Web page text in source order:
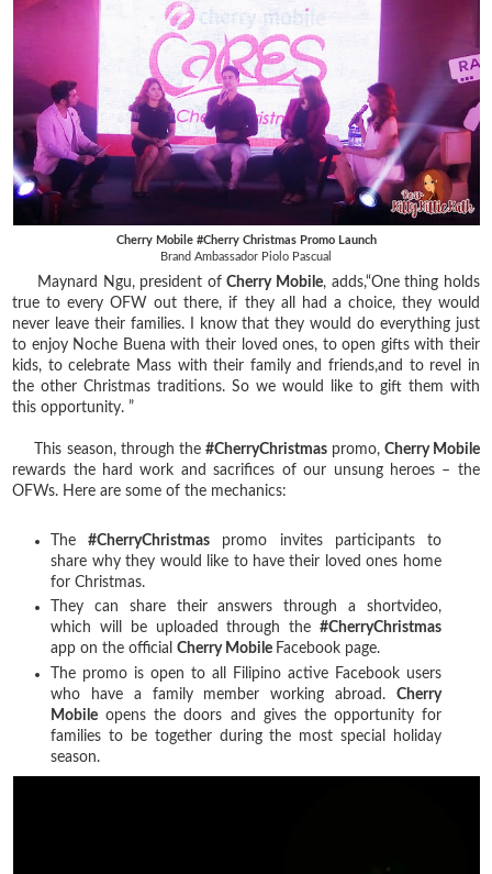
Cherry Mobile #Cherry Christmas Promo Launch
Brand Ambassador Piolo Pascual
Maynard Ngu, president ofCherry Mobile, adds,“One thing holds
true to every OFW out there, if they all had a choice, they would
never leave their families. I know that they would do everything just
to enjoy Noche Buena with their loved ones, to open gifts with their
kids, to celebrate Mass with their family and friends,and to revel in
the other Christmas traditions. So we would like to gift them with
this opportunity. ”
This season, through the #CherryChristmaspromo, Cherry Mobile
rewards the hard work and sacrifices of our unsung heroes – the
OFWs. Here are some of the mechanics:
The#CherryChristmas promo invites participants to
share why they would like to have their loved ones home
for Christmas.
They can share their answers through a shortvideo,
which will be uploaded through the #CherryChristmas
app on the officialCherry Mobile Facebook page.
The promo is open to all Filipino active Facebook users
who have a family member working abroad. Cherry
Mobile opens the doors and gives the opportunity for
families to be together during the most special holiday
season.